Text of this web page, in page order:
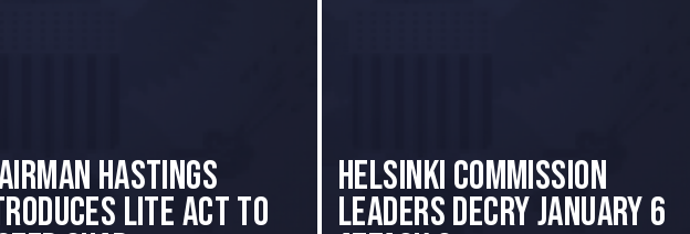
Hastings
LITE Act to
Helsinki Commission
Leaders Decry January 6